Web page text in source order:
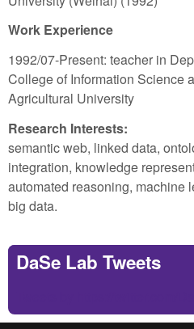
Work Experience
1992/07-Present: teacher in
College of Information Science
Agricultural University
Research Interests:
semantic web, linked data,
integration, knowledge
automated reasoning, machine
big data.
DaSe Lab Tweets